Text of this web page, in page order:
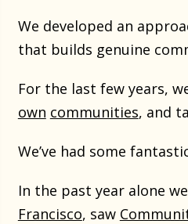
We developed an
that builds genuine
For the last few years,
own communities, and
We’ve had some
In the past year alone
Francisco, saw